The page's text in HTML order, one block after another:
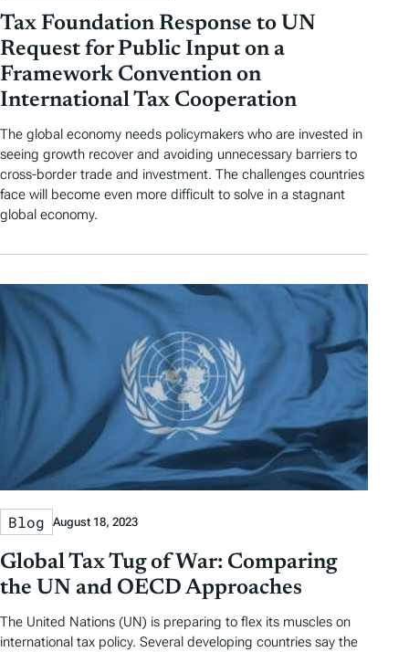
Tax Foundation Response to UN
Request for Public Input on a
Framework Convention on
International Tax Cooperation
The global economy needs policymakers who are invested in
seeing growth recover and avoiding unnecessary barriers to
cross-border trade and investment. The challenges countries
face will become even more difficult to solve in a stagnant
global economy.
Blog August 18, 2023
Global Tax Tug of War: Comparing
the UN and OECD Approaches
The United Nations (UN) is preparing to flex its muscles on
international tax policy. Several developing countries say the